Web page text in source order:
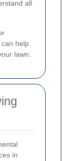
all
help
lawn.
in